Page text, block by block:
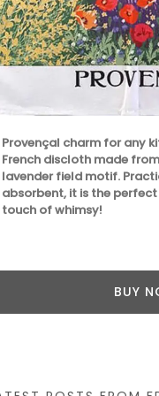
Provençal charm for any
French discloth made
lavender field motif.
absorbent, it is the
touch of whimsy!
BUY